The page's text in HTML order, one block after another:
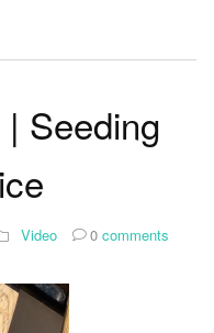
Seeding
Video 0 comments